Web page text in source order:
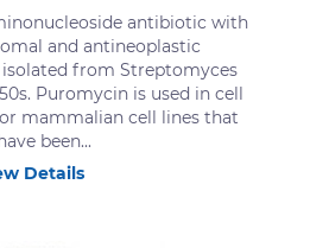
antibiotic with
and antineoplastic
from Streptomyces
Puromycin is used in cell
mammalian cell lines that
been...
Details